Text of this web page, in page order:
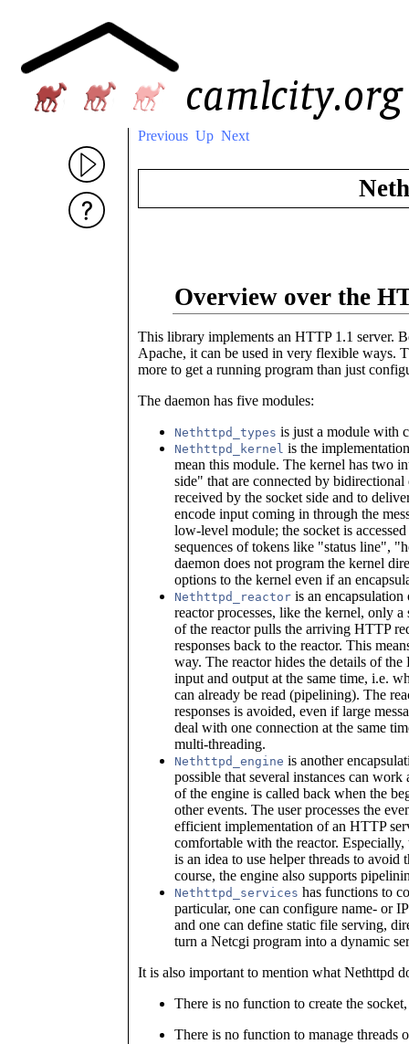
Previous Up Next
Overview over the
This library implements an HTTP 1.1 server.
Apache, it can be used in very flexible ways.
more to get a running program than just
The daemon has five modules:
Nethttpd_types is just a module with
Nethttpd_kernel is the
mean this module. The kernel has two
side" that are connected by
received by the socket side and to
encode input coming in through the
low-level module; the socket is
sequences of tokens like "status line",
daemon does not program the kernel
options to the kernel even if an
Nethttpd_reactor is an
reactor processes, like the kernel, only
of the reactor pulls the arriving HTTP
responses back to the reactor. This
way. The reactor hides the details of
input and output at the same time, i.e.
can already be read (pipelining). The
responses is avoided, even if large
deal with one connection at the same
multi-threading.
Nethttpd_engine is another
possible that several instances can
of the engine is called back when the
other events. The user processes the
efficient implementation of an HTTP
comfortable with the reactor.
is an idea to use helper threads to
course, the engine also supports
Nethttpd_services has functions to
particular, one can configure name- or
and one can define static file serving,
turn a Netcgi program into a dynamic
It is also important to mention what Nethttpd
There is no function to create the
There is no function to manage threads